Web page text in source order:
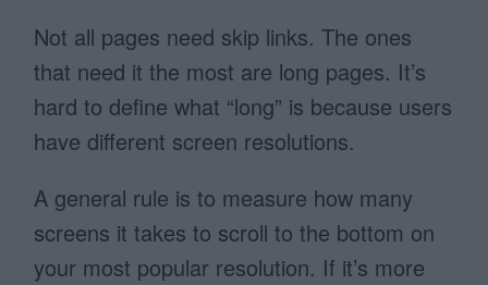
Not all pages need skip links. The ones
that need it the most are long pages. It’s
hard to define what “long” is because users
have different screen resolutions.
A general rule is to measure how many
screens it takes to scroll to the bottom on
your most popular resolution. If it’s more